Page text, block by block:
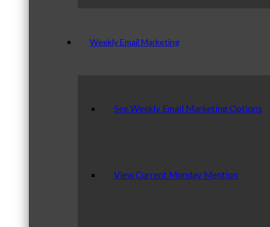
Weekly Email Marketing
See Weekly Email Marketing Options
View Current Monday Mention